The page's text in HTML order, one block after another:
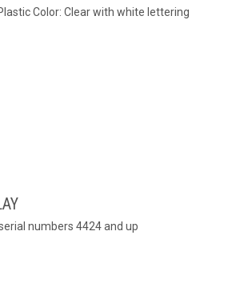
Color: Clear with white lettering
numbers 4424 and up